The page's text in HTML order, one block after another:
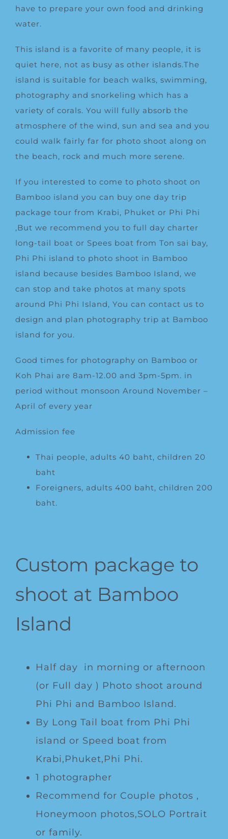
have to prepare your own food and drinking
water.
This island is a favorite of many people, it is
quiet here, not as busy as other islands.The
island is suitable for beach walks, swimming,
photography and snorkeling which has a
variety of corals. You will fully absorb the
atmosphere of the wind, sun and sea and you
could walk fairly far for photo shoot along on
the beach, rock and much more serene.
If you interested to come to photo shoot on
Bamboo island you can buy one day trip
package tour from Krabi, Phuket or Phi Phi
,But we recommend you to full day charter
long-tail boat or Spees boat from Ton sai bay,
Phi Phi island to photo shoot in Bamboo
island because besides Bamboo Island, we
can stop and take photos at many spots
around Phi Phi Island, You can contact us to
design and plan photography trip at Bamboo
island for you.
Good times for photography on Bamboo or
Koh Phai are 8am-12.00 and 3pm-5pm. in
period without monsoon Around November –
April of every year
Admission fee
Thai people, adults 40 baht, children 20
baht
Foreigners, adults 400 baht, children 200
baht.
Custom package to
shoot at Bamboo
Island
Half day in morning or afternoon
(or Full day ) Photo shoot around
Phi Phi and Bamboo Island.
By Long Tail boat from Phi Phi
island or Speed boat from
Krabi,Phuket,Phi Phi.
1 photographer
Recommend for Couple photos ,
Honeymoon photos,SOLO Portrait
or family.